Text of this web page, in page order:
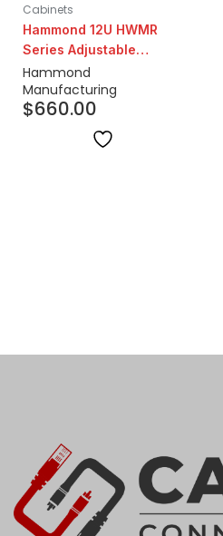
Cabinets
Hammond 12U HWMR
Series Adjustable
Center-Swing Wall
Mount Rack | 18-24"
Depth
Hammond
Manufacturing
$660.00